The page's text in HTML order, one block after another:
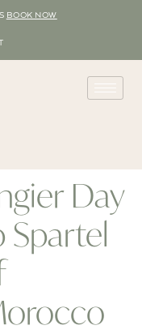
BOOK NOW
Day
Spartel